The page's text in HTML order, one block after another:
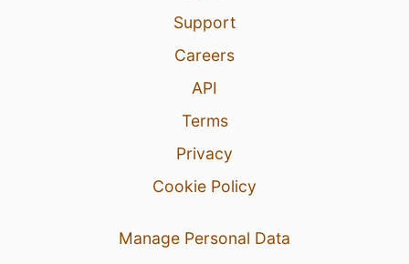
Support
Careers
API
Terms
Privacy
Cookie Policy
Manage Personal Data